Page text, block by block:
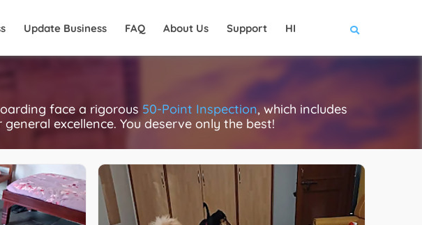
Update Business FAQ About Us Support HI
face a rigorous 50-Point Inspection, which includes
excellence. You deserve only the best!